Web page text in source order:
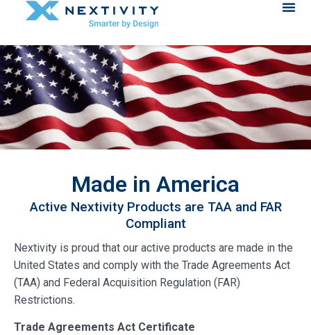
Made in America
Active Nextivity Products are TAA and FAR
Compliant
Nextivity is proud that our active products are made in the
United States and comply with the Trade Agreements Act
(TAA) and Federal Acquisition Regulation (FAR)
Restrictions.
Trade Agreements Act Certificate